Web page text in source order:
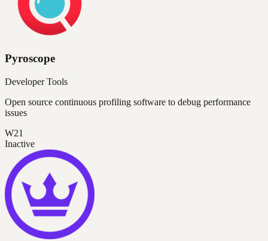
Pyroscope
Developer Tools
Open source continuous profiling software to debug performance
issues
W21
Inactive